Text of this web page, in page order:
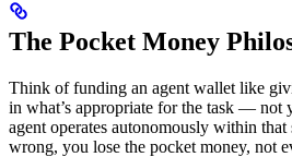
The Pocket Money
Think of funding an agent wallet like
in what’s appropriate for the task — not
agent operates autonomously within
wrong, you lose the pocket money, not